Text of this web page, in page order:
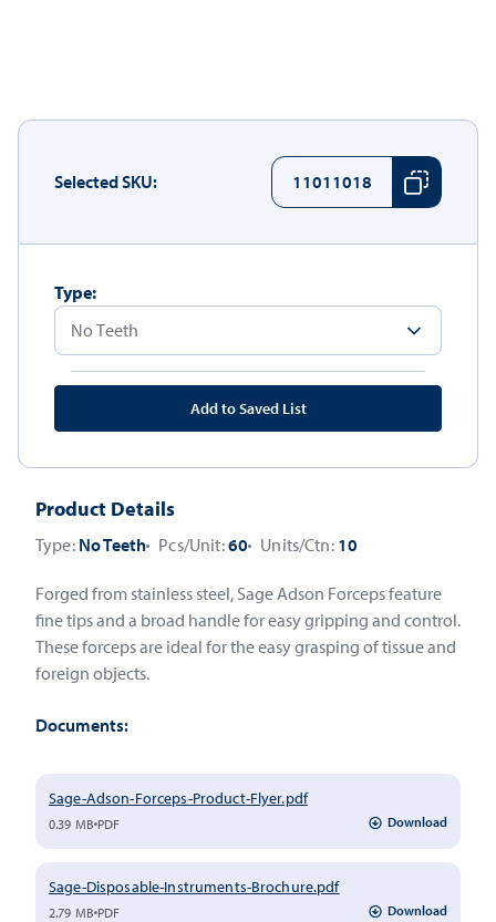
Product Details
Type: No Teeth Pcs/Unit:60 Units/Ctn:10
Forged from stainless steel, Sage Adson Forceps feature
fine tips and a broad handle for easy gripping and control.
These forceps are ideal for the easy grasping of tissue and
foreign objects.
Documents:
Sage-Adson-Forceps-Product-Flyer.pdf
0.39 MB PDF Download
Sage-Disposable-Instruments-Brochure.pdf
2.79 MB PDF Download
Selected SKU: 11011018
Type:
Add to Saved List